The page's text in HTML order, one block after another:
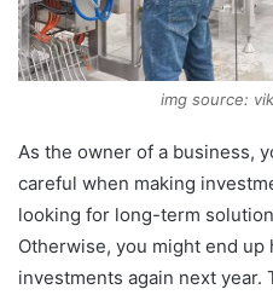
img source:
As the owner of a business,
careful when making
looking for long-term
Otherwise, you might end up
investments again next year.